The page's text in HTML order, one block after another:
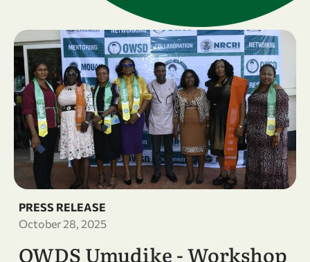
PRESS RELEASE
October 28, 2025
OWDS Umudike - Workshop